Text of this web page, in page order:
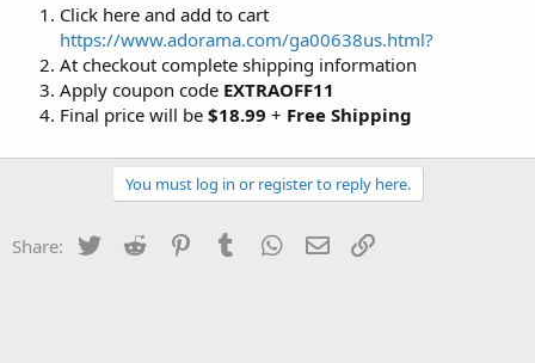
Click here and add to cart
https://www.adorama.com/ga00638us.html?
At checkout complete shipping information
Apply coupon code EXTRAOFF11
Final price will be $18.99 + Free Shipping
You must log in or register to reply here.
Share: Twitter Reddit PinterestTumblr WhatsApp
Email